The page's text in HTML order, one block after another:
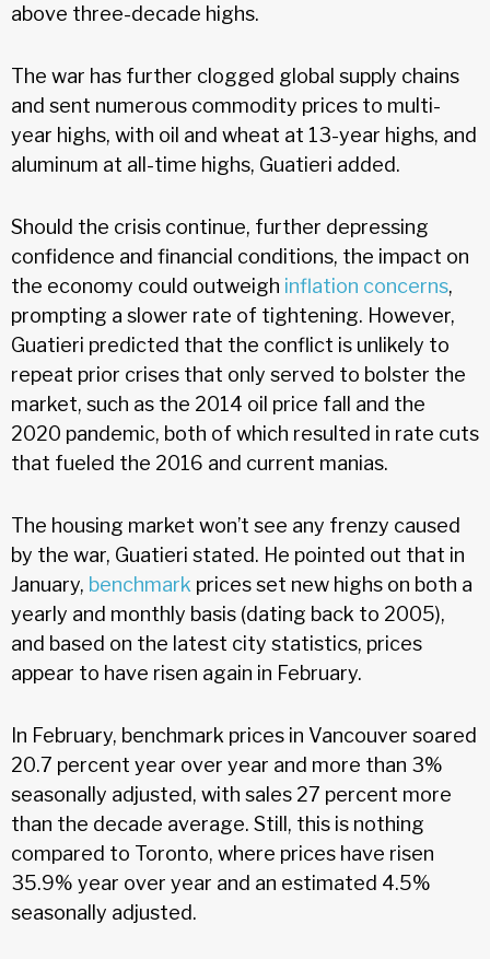
above three-decade highs.
The war has further clogged global supply chains
and sent numerous commodity prices to multi-
year highs, with oil and wheat at 13-year highs, and
aluminum at all-time highs, Guatieri added.
Should the crisis continue, further depressing
confidence and financial conditions, the impact on
the economy could outweigh inflation concerns,
prompting a slower rate of tightening. However,
Guatieri predicted that the conflict is unlikely to
repeat prior crises that only served to bolster the
market, such as the 2014 oil price fall and the
2020 pandemic, both of which resulted in rate cuts
that fueled the 2016 and current manias.
The housing market won’t see any frenzy caused
by the war, Guatieri stated. He pointed out that in
January, benchmark prices set new highs on both a
yearly and monthly basis (dating back to 2005),
and based on the latest city statistics, prices
appear to have risen again in February.
In February, benchmark prices in Vancouver soared
20.7 percent year over year and more than 3%
seasonally adjusted, with sales 27 percent more
than the decade average. Still, this is nothing
compared to Toronto, where prices have risen
35.9% year over year and an estimated 4.5%
seasonally adjusted.